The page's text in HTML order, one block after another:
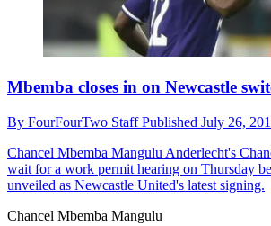
Mbemba closes in on Newcastle
By FourFourTwo StaffPublished July 26,
Chancel Mbemba Mangulu Anderlecht's
wait for a work permit hearing on Thursday
unveiled as Newcastle United's latest signing.
Chancel Mbemba Mangulu